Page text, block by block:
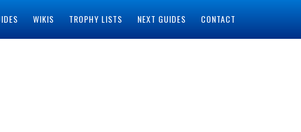
WIKIS TROPHY LISTS NEXT GUIDES CONTACT